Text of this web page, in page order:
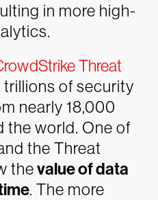
in more high-
Threat
of security
nearly 18,000
the world. One of
the Threat
thevalue of data
. The more